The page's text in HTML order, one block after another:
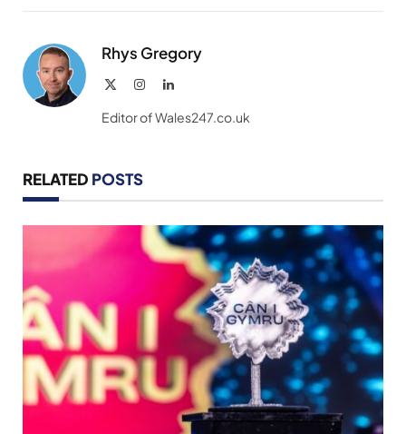
Rhys Gregory
InstagramLinkedIn
Editor of Wales247.co.uk
RELATED POSTS